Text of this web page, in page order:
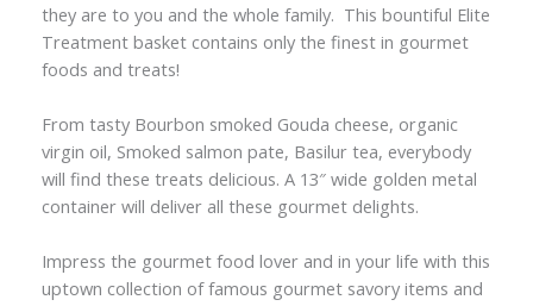
they are to you and the whole family. This bountiful Elite
Treatment basket contains only the finest in gourmet
foods and treats!
From tasty Bourbon smoked Gouda cheese, organic
virgin oil, Smoked salmon pate, Basilur tea, everybody
will find these treats delicious. A 13″ wide golden metal
container will deliver all these gourmet delights.
Impress the gourmet food lover and in your life with this
uptown collection of famous gourmet savory items and